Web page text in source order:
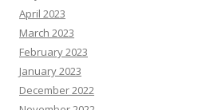
April 2023
March 2023
February 2023
January 2023
December 2022